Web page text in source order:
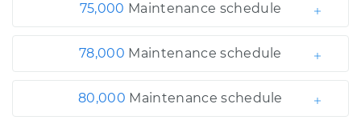
75,000 Maintenance schedule
78,000 Maintenance schedule
80,000 Maintenance schedule